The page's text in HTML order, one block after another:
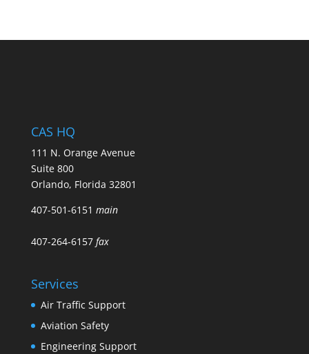
CAS HQ
111 N. Orange Avenue
Suite 800
Orlando, Florida 32801
407-501-6151 main
407-264-6157 fax
Services
Air Traffic Support
Aviation Safety
Engineering Support